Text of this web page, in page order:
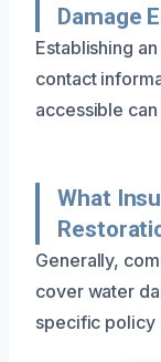
Damage
Establishing
contact
accessible
What
Generally,
cover water
specific policy